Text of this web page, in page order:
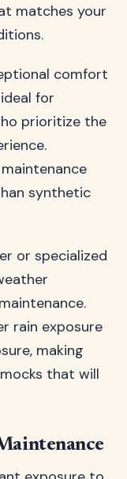
matches your
comfort
for
prioritize the
synthetic
or specialized
rain exposure
making
that will